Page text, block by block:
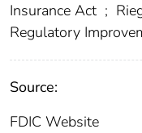
Insurance Act ;
Regulatory
Source:
FDIC Website